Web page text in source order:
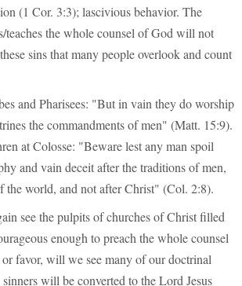
(1 Cor. 3:3); lascivious behavior. The
teaches the whole counsel of God will not
sins that many people overlook and count
and Pharisees: "But in vain they do worship
the commandments of men" (Matt. 15:9).
at Colosse: "Beware lest any man spoil
and vain deceit after the traditions of men,
the world, and not after Christ" (Col. 2:8).
see the pulpits of churches of Christ filled
enough to preach the whole counsel
favor, will we see many of our doctrinal
will be converted to the Lord Jesus